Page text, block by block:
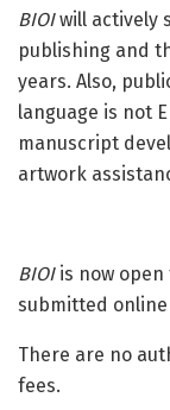
BIOIwill actively
publishing and
years. Also,
language is not
manuscript
artwork
BIOIis now open
submitted online
There are no
fees.